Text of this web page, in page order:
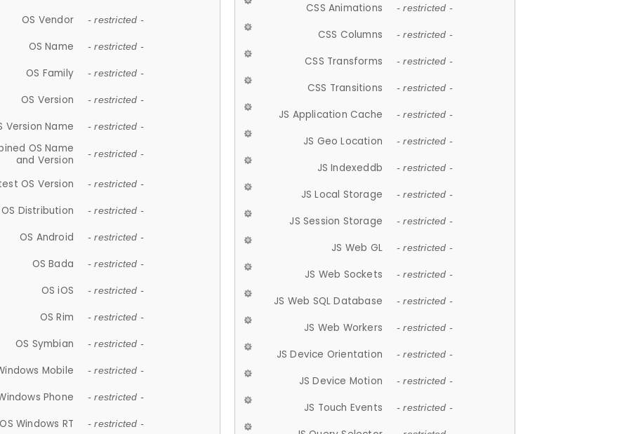
OS Vendor - restricted -
OS Name - restricted -
OS Family - restricted -
OS Version - restricted -
Version Name - restricted -
OS Name
and Version
- restricted -
OS Version - restricted -
OS Distribution - restricted -
OS Android - restricted -
OS Bada - restricted -
OS iOS - restricted -
OS Rim - restricted -
OS Symbian - restricted -
Mobile - restricted -
Phone - restricted -
OS Windows RT - restricted -
CSS Animations - restricted -
CSS Columns - restricted -
CSS Transforms - restricted -
CSS Transitions - restricted -
JS Application Cache - restricted -
JS Geo Location - restricted -
JS Indexeddb - restricted -
JS Local Storage - restricted -
JS Session Storage - restricted -
JS Web GL - restricted -
JS Web Sockets - restricted -
JS Web SQL Database - restricted -
JS Web Workers - restricted -
JS Device Orientation - restricted -
JS Device Motion - restricted -
JS Touch Events - restricted -